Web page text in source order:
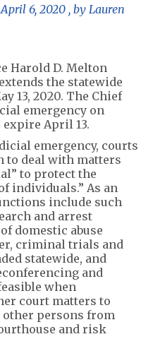
April 6, 2020 , by Lauren
Harold D. Melton
the statewide
13, 2020. The Chief
emergency on
expire April 13.
emergency, courts
to deal with matters
to protect the
individuals.” As an
include such
and arrest
domestic abuse
criminal trials and
statewide, and
and
when
court matters to
other persons from
and risk